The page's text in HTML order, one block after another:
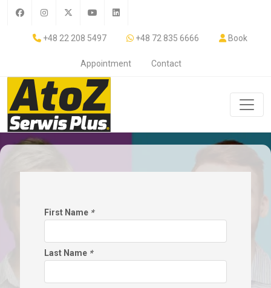
+48 22 208 5497 +48 72 835 6666 Book
Appointment Contact
First Name *
Last Name *